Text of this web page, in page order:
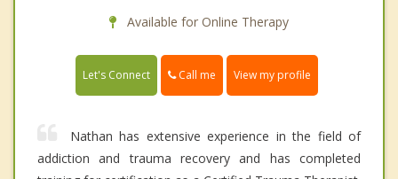
Available for Online Therapy
Let's Connect Call me View my profile
Nathan has extensive experience in the field of
addiction and trauma recovery and has completed